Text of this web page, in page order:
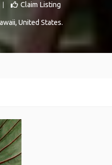
Claim Listing
, United States.